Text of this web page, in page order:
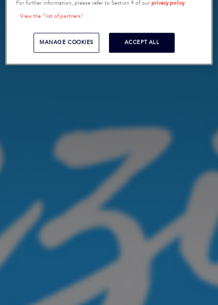
For further information, please refer to Section 9 of ourprivacy policy.
View the "list of partners"
MANAGE COOKIES ACCEPT ALL